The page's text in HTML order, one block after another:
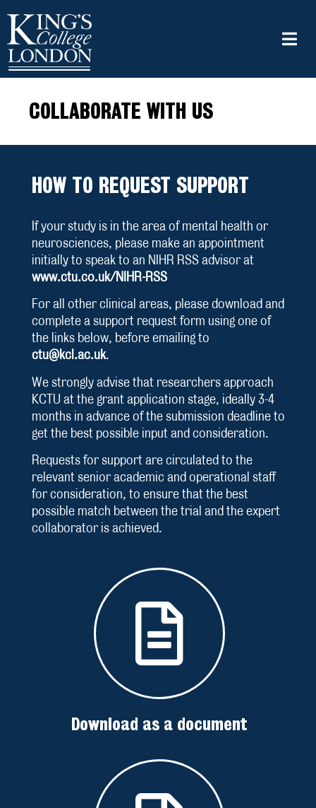
COLLABORATE WITH US
HOW TO REQUEST SUPPORT
If your study is in the area of mental health or
neurosciences, please make an appointment
initially to speak to an NIHR RSS advisor at
www.ctu.co.uk/NIHR-RSS
For all other clinical areas, please download and
complete a support request form using one of
the links below, before emailing to
ctu@kcl.ac.uk.
We strongly advise that researchers approach
KCTU at the grant application stage, ideally 3-4
months in advance of the submission deadline to
get the best possible input and consideration.
Requests for support are circulated to the
relevant senior academic and operational staff
for consideration, to ensure that the best
possible match between the trial and the expert
collaborator is achieved.
Download as a document